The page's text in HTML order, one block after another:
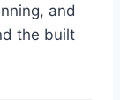
and
the built